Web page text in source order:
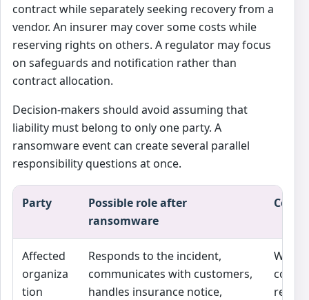
contract while separately seeking recovery from a
vendor. An insurer may cover some costs while
reserving rights on others. A regulator may focus
on safeguards and notification rather than
contract allocation.
Decision-makers should avoid assuming that
liability must belong to only one party. A
ransomware event can create several parallel
responsibility questions at once.
Party
Possible role after
ransomware
Affected
organiza
tion
Responds to the incident,
communicates with customers,
handles insurance notice,